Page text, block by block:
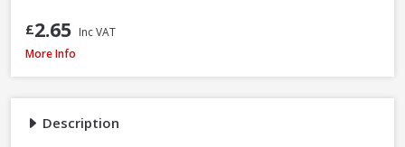
Description
£2.65 Inc VAT
Stanley STA521399 Metal Body Surform Block Plane 140mm
More Info